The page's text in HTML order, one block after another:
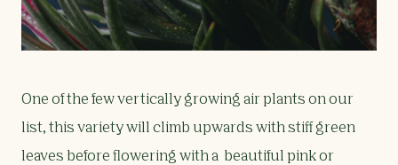
One of the few vertically growing air plants on our
list, this variety will climb upwards with stiff green
leaves before flowering with a beautiful pink or